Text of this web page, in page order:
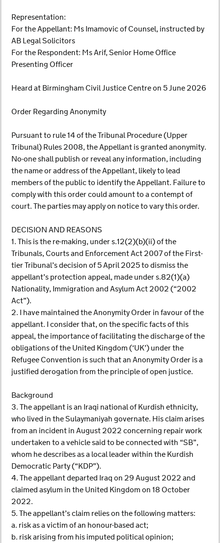
Representation:
For the Appellant: Ms Imamovic of Counsel, instructed by
AB Legal Solicitors
For the Respondent: Ms Arif, Senior Home Office
Presenting Officer
Heard at Birmingham Civil Justice Centre on 5 June 2026
Order Regarding Anonymity
Pursuant to rule 14 of the Tribunal Procedure (Upper
Tribunal) Rules 2008, the Appellant is granted anonymity.
No-one shall publish or reveal any information, including
the name or address of the Appellant, likely to lead
members of the public to identify the Appellant. Failure to
comply with this order could amount to a contempt of
court. The parties may apply on notice to vary this order.
DECISION AND REASONS
1. This is the re-making, under s.12(2)(b)(ii) of the
Tribunals, Courts and Enforcement Act 2007 of the First-
tier Tribunal’s decision of 5 April 2025 to dismiss the
appellant’s protection appeal, made under s.82(1)(a)
Nationality, Immigration and Asylum Act 2002 (“2002
Act”).
2. I have maintained the Anonymity Order in favour of the
appellant. I consider that, on the specific facts of this
appeal, the importance of facilitating the discharge of the
obligations of the United Kingdom (‘UK’) under the
Refugee Convention is such that an Anonymity Order is a
justified derogation from the principle of open justice.
Background
3. The appellant is an Iraqi national of Kurdish ethnicity,
who lived in the Sulaymaniyah governate. His claim arises
from an incident in August 2022 concerning repair work
undertaken to a vehicle said to be connected with “SB”,
whom he describes as a local leader within the Kurdish
Democratic Party (“KDP”).
4. The appellant departed Iraq on 29 August 2022 and
claimed asylum in the United Kingdom on 18 October
2022.
5. The appellant’s claim relies on the following matters:
a. risk as a victim of an honour-based act;
b. risk arising from his imputed political opinion;